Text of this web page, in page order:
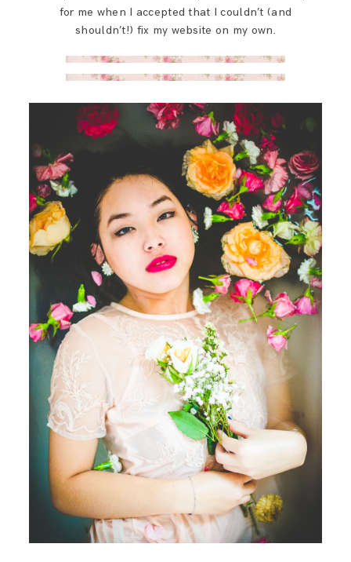
for me when I accepted that I couldn’t (and
shouldn’t!) fix my website on my own.